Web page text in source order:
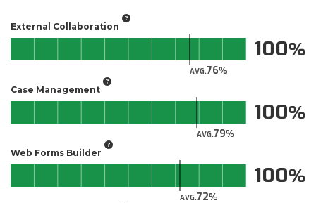
External Collaboration
AVG.76
100
Case Management
AVG.79
100
Web Forms Builder
AVG.72
100